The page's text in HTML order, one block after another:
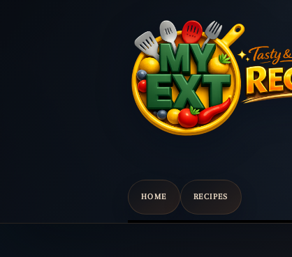
HOME RECIPES
Scroll